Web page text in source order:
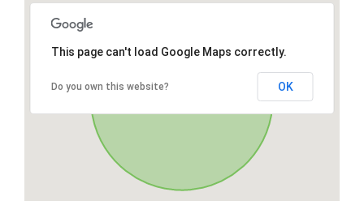
This page can't load Google Maps correctly.
Do you own this website? OK